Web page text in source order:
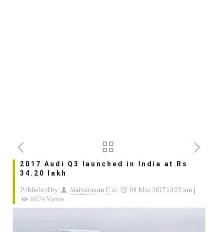
2017 Audi Q3 launched in India at Rs
34.20 lakh
Published by Alaiyarasan C at 08 Mar 2017 10:22 am |
6074 Views